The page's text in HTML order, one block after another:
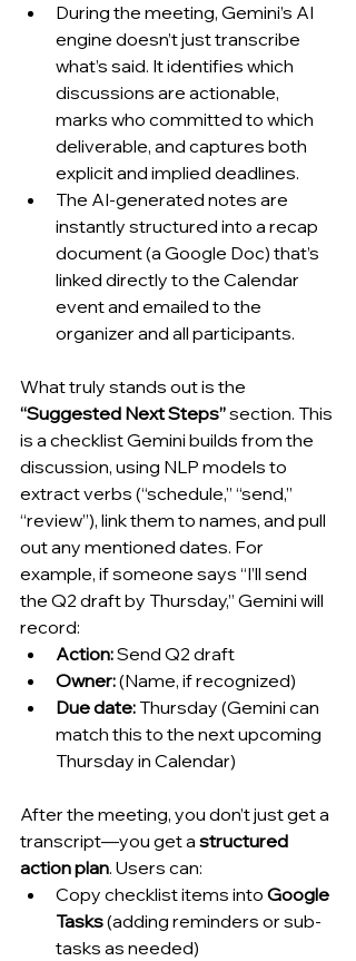
During the meeting, Gemini’s AI
engine doesn’t just transcribe
what’s said. It identifies which
discussions are actionable,
marks who committed to which
deliverable, and captures both
explicit and implied deadlines.
The AI-generated notes are
instantly structured into a recap
document (a Google Doc) that’s
linked directly to the Calendar
event and emailed to the
organizer and all participants.
What truly stands out is the
“Suggested Next Steps” section. This
is a checklist Gemini builds from the
discussion, using NLP models to
extract verbs (“schedule,” “send,”
“review”), link them to names, and pull
out any mentioned dates. For
example, if someone says “I’ll send
the Q2 draft by Thursday,” Gemini will
record:
Action: Send Q2 draft
Owner: (Name, if recognized)
Due date: Thursday (Gemini can
match this to the next upcoming
Thursday in Calendar)
After the meeting, you don’t just get a
transcript—you get a structured
action plan. Users can:
Copy checklist items into Google
Tasks (adding reminders or sub-
tasks as needed)